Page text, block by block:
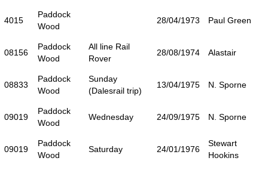
4015
Paddock
Wood
28/04/1973 Paul Green
08156
Paddock
Wood
All line Rail
Rover
28/08/1974 Alastair
08833
Paddock
Wood
Sunday
(Dalesrail trip)
13/04/1975 N. Sporne
09019
Paddock
Wood
Wednesday 24/09/1975 N. Sporne
09019
Paddock
Wood
Saturday 24/01/1976
Stewart
Hookins